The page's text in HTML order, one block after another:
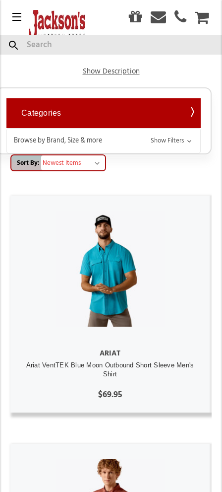
Menu
Search Short Sleeve Shirts
Show Description
Categories
Browse by Brand, Size & more Show Filters
Sort By:
ARIAT
Ariat VentTEK Blue Moon Outbound Short Sleeve Men's
Shirt
$69.95